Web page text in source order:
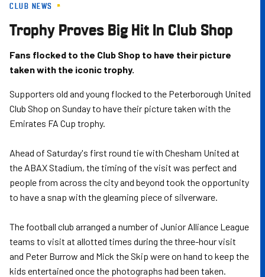
Skip
main
content
CLUB NEWS
Trophy Proves Big Hit In Club Shop
Fans flocked to the Club Shop to have their picture
taken with the iconic trophy.
Supporters old and young flocked to the Peterborough United
Club Shop on Sunday to have their picture taken with the
Emirates FA Cup trophy.
Ahead of Saturday's first round tie with Chesham United at
the ABAX Stadium, the timing of the visit was perfect and
people from across the city and beyond took the opportunity
to have a snap with the gleaming piece of silverware.
The football club arranged a number of Junior Alliance League
teams to visit at allotted times during the three-hour visit
and Peter Burrow and Mick the Skip were on hand to keep the
kids entertained once the photographs had been taken.